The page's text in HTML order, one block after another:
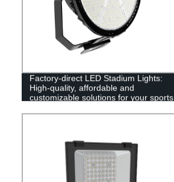
Factory-direct LED Stadium Lights:
High-quality, affordable and
customizable solutions for your sports